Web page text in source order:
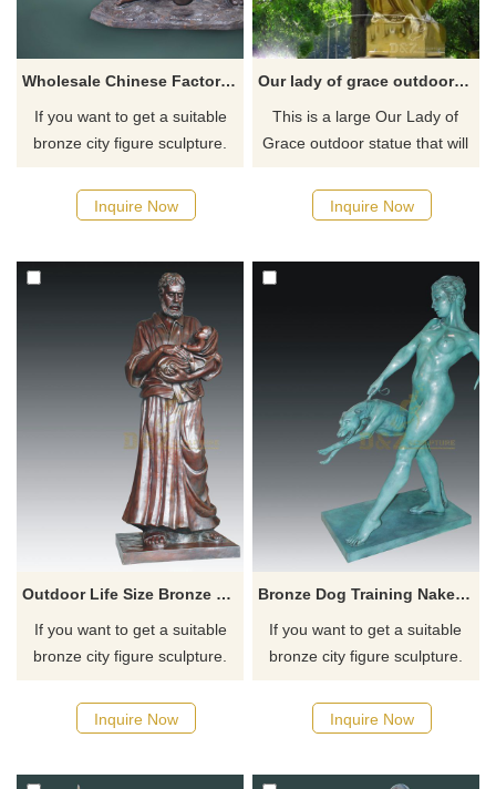
Wholesale Chinese Factory Old Man Bronze Sculpture
If you want to get a suitable
bronze city figure sculpture.
possible, we would
recommend the right product
Inquire Now
Our lady of grace outdoor garden statue for sale
This is a large Our Lady of
Grace outdoor statue that will
garden or outdoor area. She
is sculpted with beautiful lines
be a part of your garden for
many years to come to remind
you of Our Blessed Mothers
love for all mankind.
Inquire Now
Outdoor Life Size Bronze Childern And Man Statue
If you want to get a suitable
bronze city figure sculpture.
possible, we would
recommend the right product
Inquire Now
Bronze Dog Training Naked Woman Sculpture
If you want to get a suitable
bronze city figure sculpture.
possible, we would
recommend the right product
Inquire Now